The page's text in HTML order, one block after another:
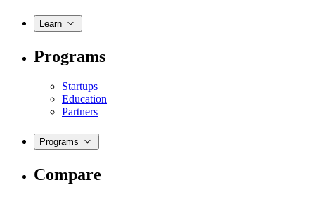
Learn
Programs
Startups
Education
Partners
Programs
Compare